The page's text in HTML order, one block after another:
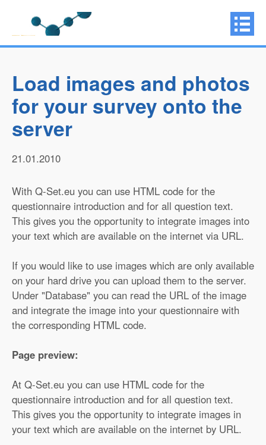
Load images and photos
for your survey onto the
server
21.01.2010
With Q-Set.eu you can use HTML code for the
questionnaire introduction and for all question text.
This gives you the opportunity to integrate images into
your text which are available on the internet via URL.
If you would like to use images which are only available
on your hard drive you can upload them to the server.
Under "Database" you can read the URL of the image
and integrate the image into your questionnaire with
the corresponding HTML code.
Page preview:
At Q-Set.eu you can use HTML code for the
questionnaire introduction and for all question text.
This gives you the opportunity to integrate images in
your text which are available on the internet by URL.